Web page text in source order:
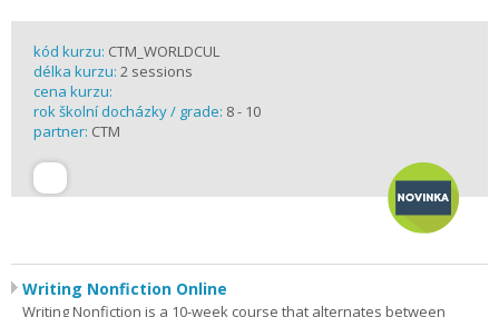
kód kurzu: CTM_WORLDCUL
délka kurzu: 2 sessions
cena kurzu:
rok školní docházky / grade: 8 - 10
partner: CTM
Writing Nonfiction Online
Writing Nonfiction is a 10-week course that alternates between